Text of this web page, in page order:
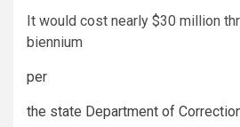
It would cost nearly $30 million
biennium
per
the state Department of